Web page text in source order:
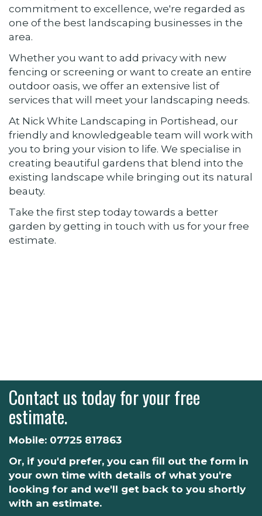
commitment to excellence, we're regarded as
one of the best landscaping businesses in the
area.
Whether you want to add privacy with new
fencing or screening or want to create an entire
outdoor oasis, we offer an extensive list of
services that will meet your landscaping needs.
At Nick White Landscaping in Portishead, our
friendly and knowledgeable team will work with
you to bring your vision to life. We specialise in
creating beautiful gardens that blend into the
existing landscape while bringing out its natural
beauty.
Take the first step today towards a better
garden by getting in touch with us for your free
estimate.
Contact us today for your free
estimate.
Mobile: 07725 817863
Or, if you'd prefer, you can fill out the form in
your own time with details of what you're
looking for and we'll get back to you shortly
with an estimate.